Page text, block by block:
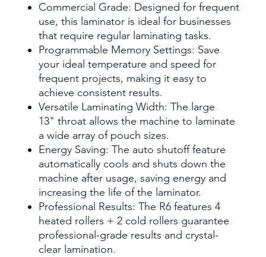
Commercial Grade: Designed for frequent
use, this laminator is ideal for businesses
that require regular laminating tasks.
Programmable Memory Settings: Save
your ideal temperature and speed for
frequent projects, making it easy to
achieve consistent results.
Versatile Laminating Width: The large
13" throat allows the machine to laminate
a wide array of pouch sizes.
Energy Saving: The auto shutoff feature
automatically cools and shuts down the
machine after usage, saving energy and
increasing the life of the laminator.
Professional Results: The R6 features 4
heated rollers + 2 cold rollers guarantee
professional-grade results and crystal-
clear lamination.